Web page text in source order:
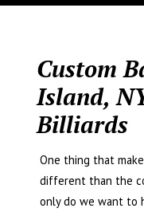
Custom
Island,
Billiards
One thing that
different than the
only do we want to